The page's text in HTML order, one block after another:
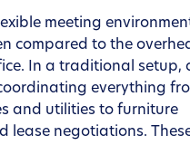
meeting
compared to the
In a traditional setup,
everything
and utilities to furniture
lease negotiations.